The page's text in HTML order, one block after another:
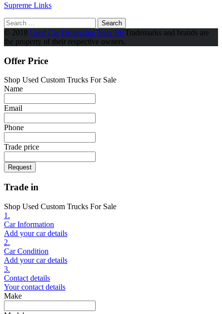
Supreme Links
Search
for:
© 2018 Used Car Dealership Near MeTrademarks and brands are
the property of their respective owners.
Offer Price
Shop Used Custom Trucks For Sale
Name
Email
Phone
Trade price
Request
Trade in
Shop Used Custom Trucks For Sale
1.
Car Information
Add your car details
2.
Car Condition
Add your car details
3.
Contact details
Your contact details
Make